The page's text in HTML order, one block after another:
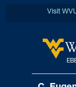
Visit